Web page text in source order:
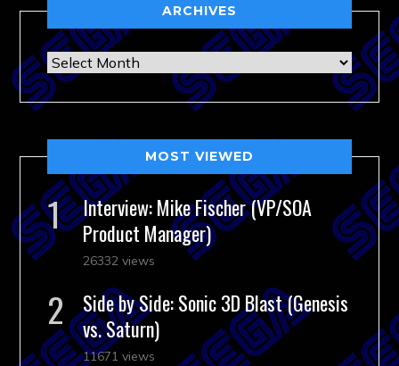
ARCHIVES
Archives
MOST VIEWED
Interview: Mike Fischer (VP/SOA
Product Manager)
26332 views
Side by Side: Sonic 3D Blast (Genesis
vs. Saturn)
11671 views